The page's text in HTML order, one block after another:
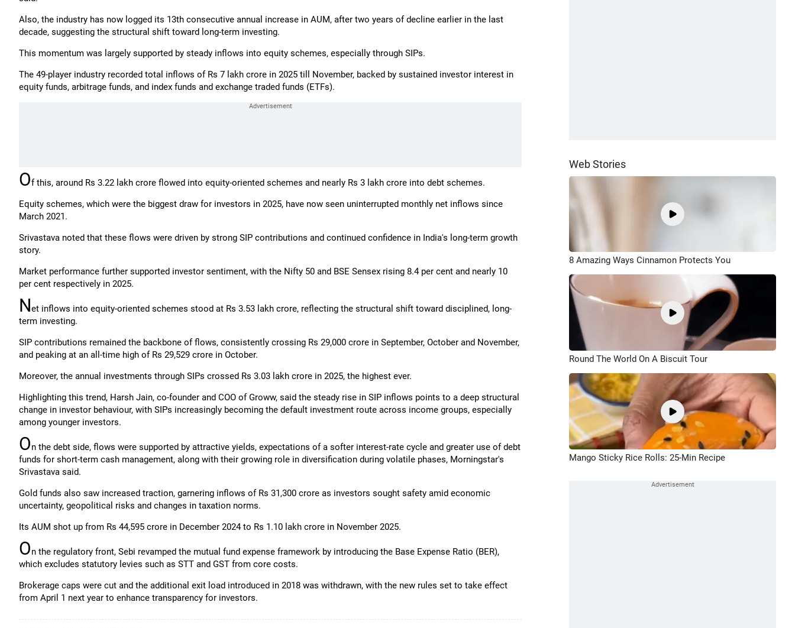
Also, the industry has now logged its 13th consecutive annual increase in AUM, after two years of decline earlier in the last
decade, suggesting the structural shift toward long-term investing.
This momentum was largely supported by steady inflows into equity schemes, especially through SIPs.
The 49-player industry recorded total inflows of Rs 7 lakh crore in 2025 till November, backed by sustained investor interest in
equity funds, arbitrage funds, and index funds and exchange traded funds (ETFs).
Of this, around Rs 3.22 lakh crore flowed into equity-oriented schemes and nearly Rs 3 lakh crore into debt schemes.
Equity schemes, which were the biggest draw for investors in 2025, have now seen uninterrupted monthly net inflows since
March 2021.
Srivastava noted that these flows were driven by strong SIP contributions and continued confidence in India's long-term growth
story.
Market performance further supported investor sentiment, with the Nifty 50 and BSE Sensex rising 8.4 per cent and nearly 10
per cent respectively in 2025.
Net inflows into equity-oriented schemes stood at Rs 3.53 lakh crore, reflecting the structural shift toward disciplined, long-
term investing.
SIP contributions remained the backbone of flows, consistently crossing Rs 29,000 crore in September, October and November,
and peaking at an all-time high of Rs 29,529 crore in October.
Moreover, the annual investments through SIPs crossed Rs 3.03 lakh crore in 2025, the highest ever.
Highlighting this trend, Harsh Jain, co-founder and COO of Groww, said the steady rise in SIP inflows points to a deep structural
change in investor behaviour, with SIPs increasingly becoming the default investment route across income groups, especially
among younger investors.
On the debt side, flows were supported by attractive yields, expectations of a softer interest-rate cycle and greater use of debt
funds for short-term cash management, along with their growing role in diversification during volatile phases, Morningstar's
Srivastava said.
Gold funds also saw increased traction, garnering inflows of Rs 31,300 crore as investors sought safety amid economic
uncertainty, geopolitical risks and changes in taxation norms.
Its AUM shot up from Rs 44,595 crore in December 2024 to Rs 1.10 lakh crore in November 2025.
On the regulatory front, Sebi revamped the mutual fund expense framework by introducing the Base Expense Ratio (BER),
which excludes statutory levies such as STT and GST from core costs.
Brokerage caps were cut and the additional exit load introduced in 2018 was withdrawn, with the new rules set to take effect
from April 1 next year to enhance transparency for investors.
Web Stories
8 Amazing Ways Cinnamon Protects You
Round The World On A Biscuit Tour
Mango Sticky Rice Rolls: 25-Min Recipe